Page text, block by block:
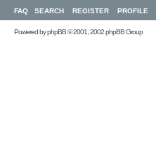
FAQ SEARCH REGISTER PROFILE
Powered byphpBB© 2001, 2002 phpBB Group